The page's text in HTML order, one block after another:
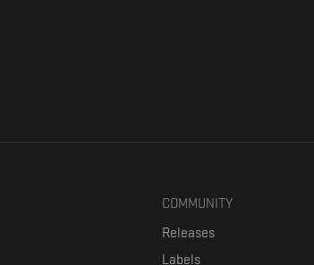
COMMUNITY
Releases
Labels